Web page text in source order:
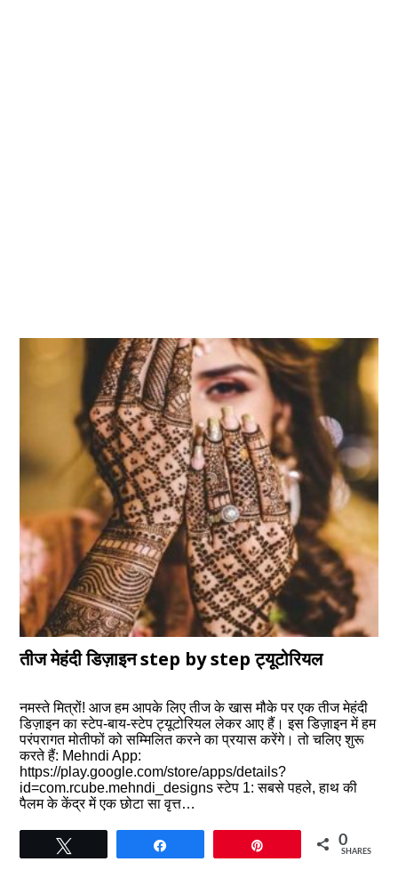
तीज मेहंदी डिज़ाइन step by step ट्यूटोरियल
नमस्ते मित्रों! आज हम आपके लिए तीज के खास मौके पर एक तीज मेहंदी
डिज़ाइन का स्टेप-बाय-स्टेप ट्यूटोरियल लेकर आए हैं। इस डिज़ाइन में हम
परंपरागत मोतीफों को सम्मिलित करने का प्रयास करेंगे। तो चलिए शुरू
करते हैं: Mehndi App:
https://play.google.com/store/apps/details?
id=com.rcube.mehndi_designs स्टेप 1: सबसे पहले, हाथ की
पैलम के केंद्र में एक छोटा सा वृत्त…
0
SHARES